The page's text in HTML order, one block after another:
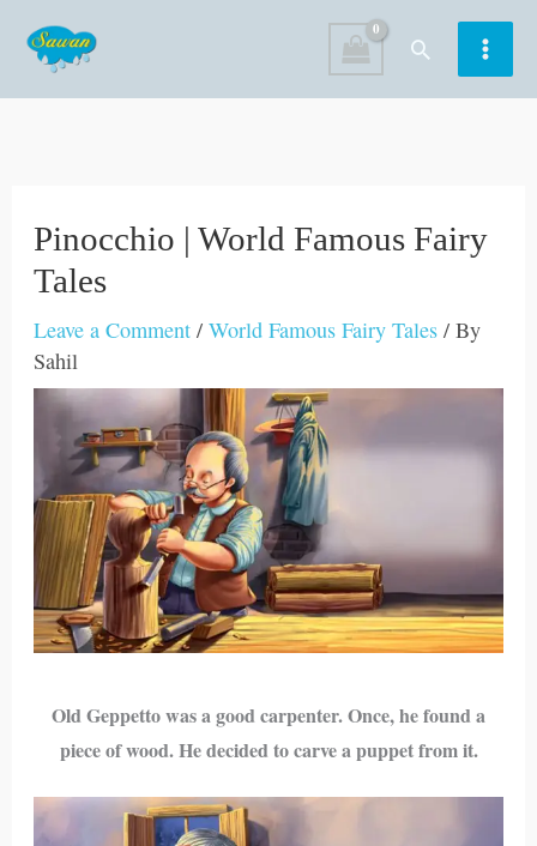
content
Search
Pinocchio | World Famous Fairy
Tales
Leave a Comment /World Famous Fairy Tales / By
Sahil
Old Geppetto was a good carpenter. Once, he found a
piece of wood. He decided to carve a puppet from it.